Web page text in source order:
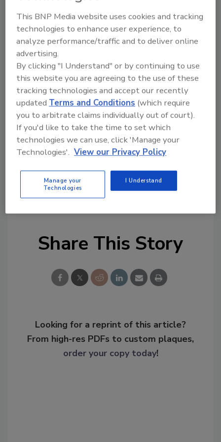
successfully integrated and will perform as
necessary in the event of a real-life threat.
The ZeroEyes' AI was trained to detect only
guns and does not perform any facial
recognition. The system also does not receive,
record, store, or share any personal or
biometric data. The system only receives
images when a gun has been identified; at all
other times, the monitoring screens remain
blank.
KEYWORDS:
Artificial Intelligence (AI) Security
case study gun violence school safety
security technology school shootings
Share This Story
Looking for a reprint of this article?
From high-res PDFs to custom plaques,
order your copy today!
This BNP Media website uses cookies and tracking
technologies to enhance user experience, to
analyze performance/traffic and to deliver online
advertising.
By clicking "I Understand" or by continuing to use
this website you are agreeing to the use of these
tracking technologies and accept our recently
updated Terms and Conditions (which require
you to arbitrate claims individually out of court).
If you'd like to take the time to set which
technologies we can use, click 'Manage your
Technologies'. View our Privacy Policy
Manage your
Technologies
I Understand